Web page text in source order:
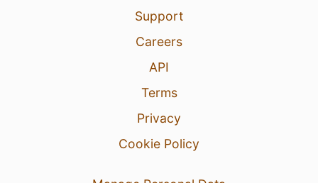
Support
Careers
API
Terms
Privacy
Cookie Policy